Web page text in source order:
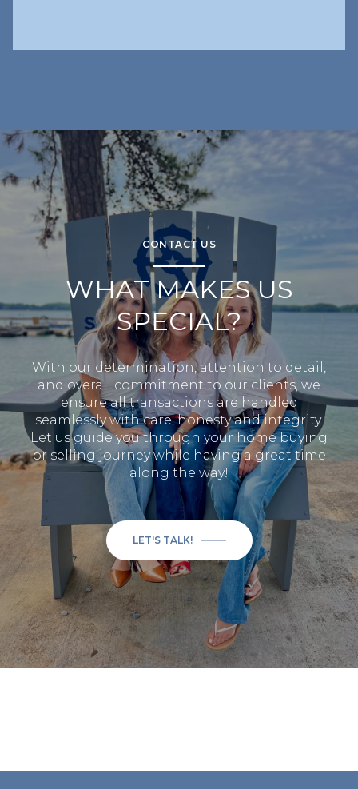
CONTACT US
WHAT MAKES US
SPECIAL?
With our determination, attention to detail,
and overall commitment to our clients, we
ensure all transactions are handled
seamlessly with care, honesty and integrity.
Let us guide you through your home buying
or selling journey while having a great time
along the way!
LET'S TALK!